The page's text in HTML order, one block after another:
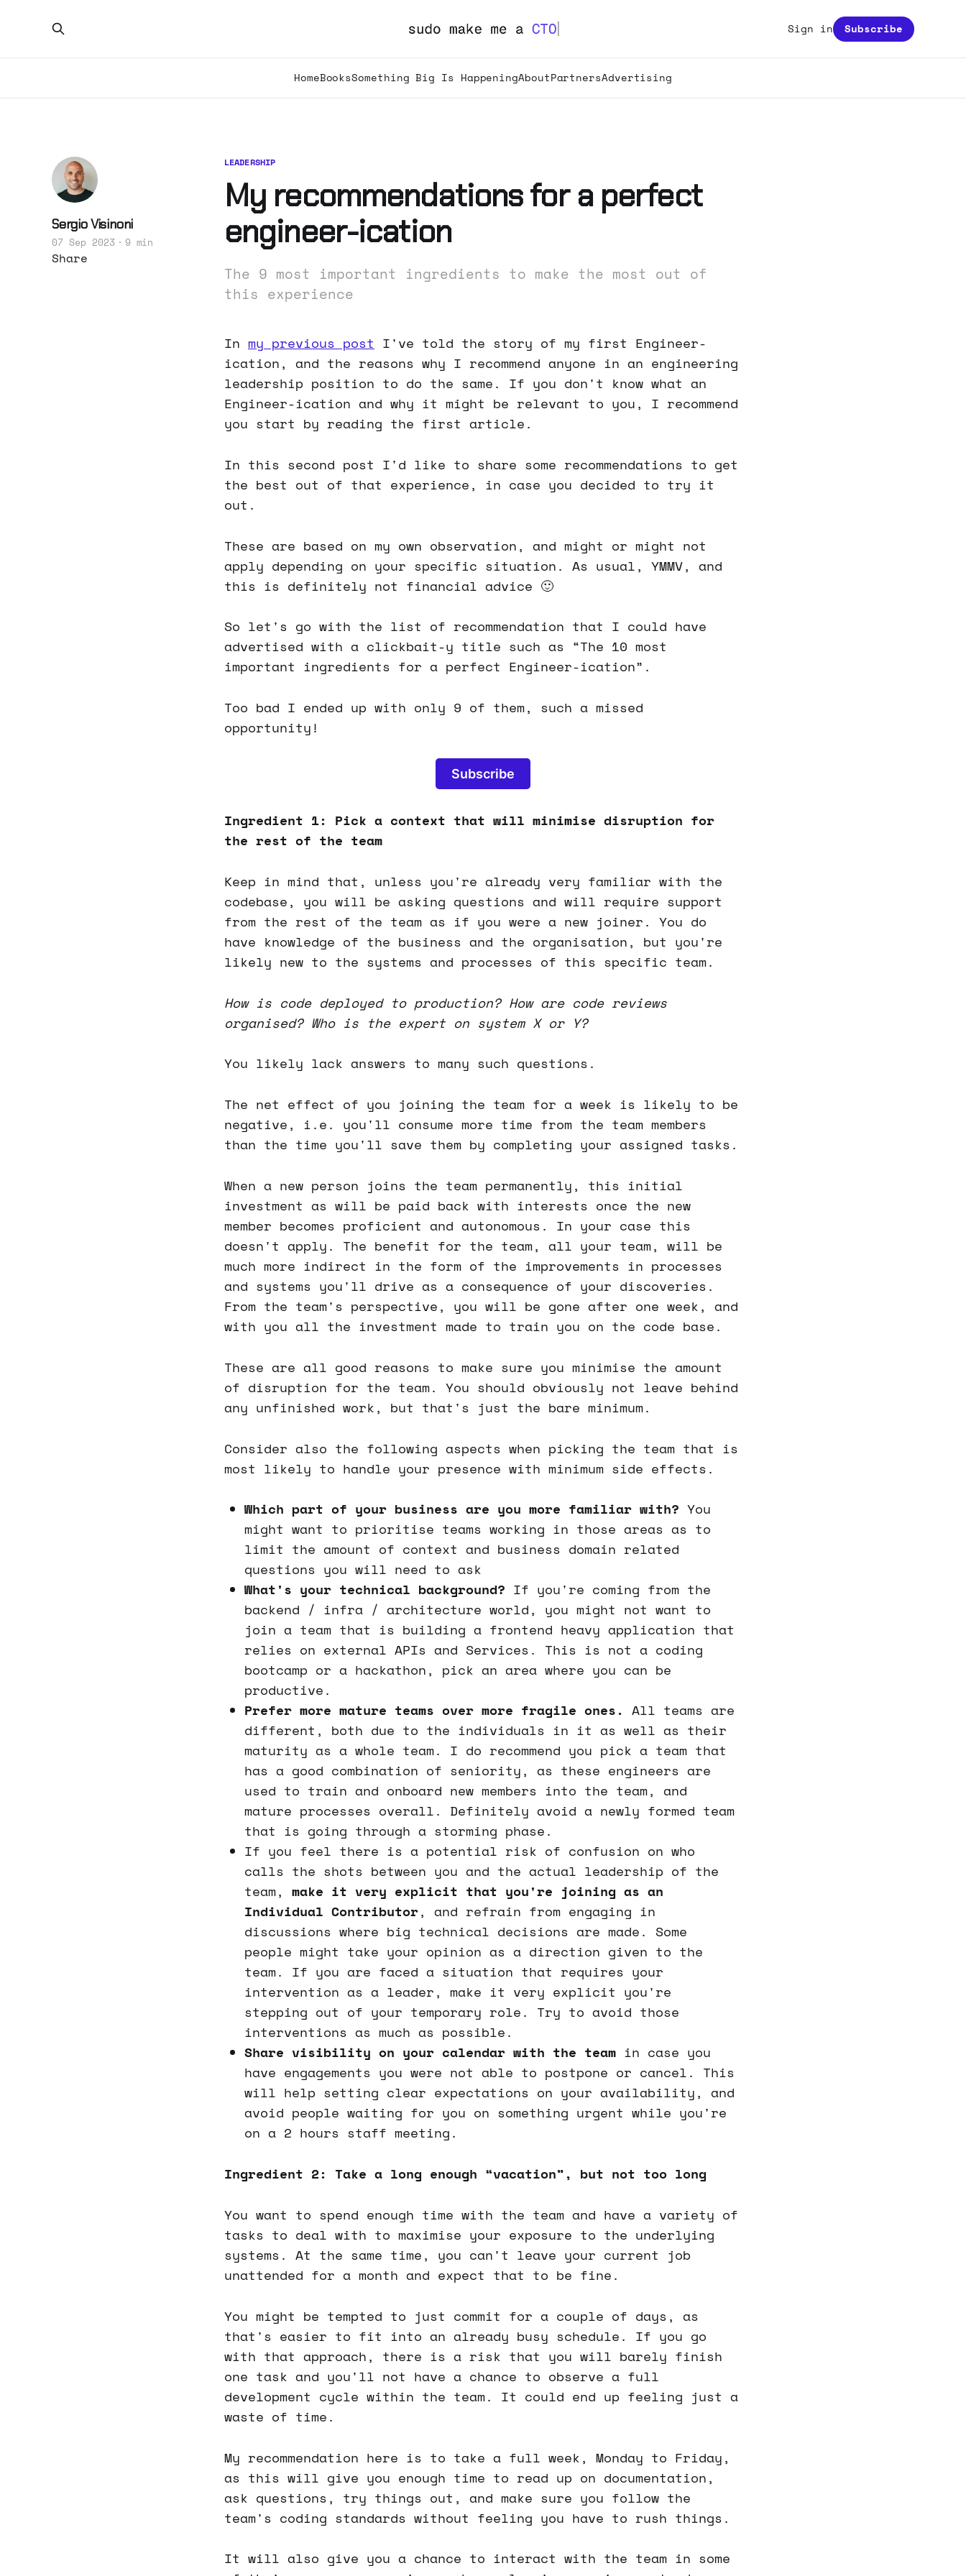
HomeBooksSomething Big Is HappeningAboutPartnersAdvertising
Sign in Subscribe
LEADERSHIP
My recommendations for a perfect
engineer-ication
The 9 most important ingredients to make the most out of
this experience
Sergio Visinoni
07 Sep 2023 9 min
Share
In my previous post I've told the story of my first Engineer-
ication, and the reasons why I recommend anyone in an engineering
leadership position to do the same. If you don't know what an
Engineer-ication and why it might be relevant to you, I recommend
you start by reading the first article.
In this second post I'd like to share some recommendations to get
the best out of that experience, in case you decided to try it
out.
These are based on my own observation, and might or might not
apply depending on your specific situation. As usual, YMMV, and
this is definitely not financial advice 🙂
So let's go with the list of recommendation that I could have
advertised with a clickbait-y title such as “The 10 most
important ingredients for a perfect Engineer-ication”.
Too bad I ended up with only 9 of them, such a missed
opportunity!
Subscribe
Ingredient 1: Pick a context that will minimise disruption for
the rest of the team
Keep in mind that, unless you're already very familiar with the
codebase, you will be asking questions and will require support
from the rest of the team as if you were a new joiner. You do
have knowledge of the business and the organisation, but you're
likely new to the systems and processes of this specific team.
How is code deployed to production? How are code reviews
organised? Who is the expert on system X or Y?
You likely lack answers to many such questions.
The net effect of you joining the team for a week is likely to be
negative, i.e. you'll consume more time from the team members
than the time you'll save them by completing your assigned tasks.
When a new person joins the team permanently, this initial
investment as will be paid back with interests once the new
member becomes proficient and autonomous. In your case this
doesn't apply. The benefit for the team, all your team, will be
much more indirect in the form of the improvements in processes
and systems you'll drive as a consequence of your discoveries.
From the team's perspective, you will be gone after one week, and
with you all the investment made to train you on the code base.
These are all good reasons to make sure you minimise the amount
of disruption for the team. You should obviously not leave behind
any unfinished work, but that's just the bare minimum.
Consider also the following aspects when picking the team that is
most likely to handle your presence with minimum side effects.
Which part of your business are you more familiar with? You
might want to prioritise teams working in those areas as to
limit the amount of context and business domain related
questions you will need to ask
What's your technical background? If you're coming from the
backend / infra / architecture world, you might not want to
join a team that is building a frontend heavy application that
relies on external APIs and Services. This is not a coding
bootcamp or a hackathon, pick an area where you can be
productive.
Prefer more mature teams over more fragile ones. All teams are
different, both due to the individuals in it as well as their
maturity as a whole team. I do recommend you pick a team that
has a good combination of seniority, as these engineers are
used to train and onboard new members into the team, and
mature processes overall. Definitely avoid a newly formed team
that is going through a storming phase.
If you feel there is a potential risk of confusion on who
calls the shots between you and the actual leadership of the
team, make it very explicit that you're joining as an
Individual Contributor, and refrain from engaging in
discussions where big technical decisions are made. Some
people might take your opinion as a direction given to the
team. If you are faced a situation that requires your
intervention as a leader, make it very explicit you're
stepping out of your temporary role. Try to avoid those
interventions as much as possible.
Share visibility on your calendar with the team in case you
have engagements you were not able to postpone or cancel. This
will help setting clear expectations on your availability, and
avoid people waiting for you on something urgent while you're
on a 2 hours staff meeting.
Ingredient 2: Take a long enough “vacation”, but not too long
You want to spend enough time with the team and have a variety of
tasks to deal with to maximise your exposure to the underlying
systems. At the same time, you can't leave your current job
unattended for a month and expect that to be fine.
You might be tempted to just commit for a couple of days, as
that's easier to fit into an already busy schedule. If you go
with that approach, there is a risk that you will barely finish
one task and you'll not have a chance to observe a full
development cycle within the team. It could end up feeling just a
waste of time.
My recommendation here is to take a full week, Monday to Friday,
as this will give you enough time to read up on documentation,
ask questions, try things out, and make sure you follow the
team's coding standards without feeling you have to rush things.
It will also give you a chance to interact with the team in some